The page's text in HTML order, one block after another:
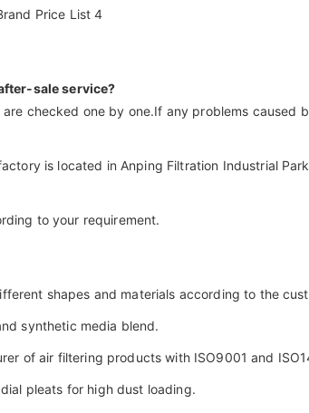
sale service?
checked one by one.If any problems
is located in Anping Filtration Industrial
to your requirement.
shapes and materials according to the
synthetic media blend.
of air filtering products with ISO9001 and
pleats for high dust loading.